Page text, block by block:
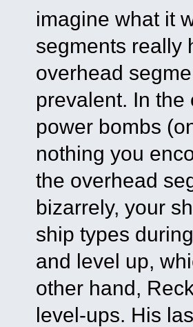
imagine what it
segments really
overhead
prevalent. In
power bombs
nothing you
the overhead
bizarrely, your
ship types
and level up,
other hand,
level-ups. His